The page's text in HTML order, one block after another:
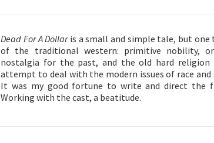
Dead For A Dollaris a small and simple tale, but
of the traditional western: primitive nobility,
nostalgia for the past, and the old hard religion
attempt to deal with the modern issues of race
It was my good fortune to write and direct the
Working with the cast, a beatitude.